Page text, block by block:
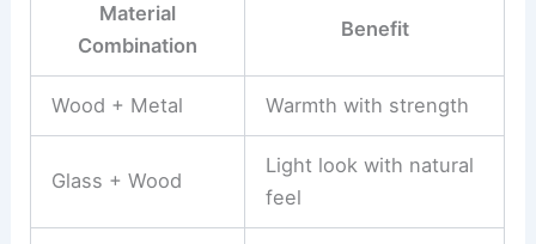
Material
Combination
Benefit
Wood + Metal Warmth with strength
Glass + Wood
Light look with natural
feel